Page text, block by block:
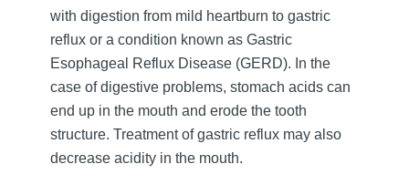
with digestion from mild heartburn to gastric
reflux or a condition known as Gastric
Esophageal Reflux Disease (GERD). In the
case of digestive problems, stomach acids can
end up in the mouth and erode the tooth
structure. Treatment of gastric reflux may also
decrease acidity in the mouth.